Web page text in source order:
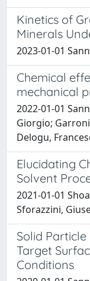
Kinetics of
Minerals
2023-01-01
Chemical
mechanical
2022-01-01
Giorgio;
Delogu,
Elucidating
Solvent
2021-01-01
Sforazzini,
Solid
Target
Conditions